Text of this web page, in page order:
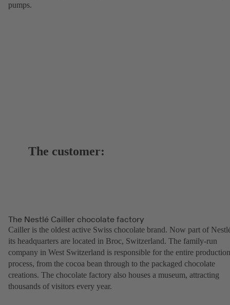
pumps.
The customer:
The Nestlé Cailler chocolate factory
Cailler is the oldest active Swiss chocolate brand. Now part of
its headquarters are located in Broc, Switzerland. The family-run
company in West Switzerland is responsible for the entire production
process, from the cocoa bean through to the packaged chocolate
creations. The chocolate factory also houses a museum, attracting
thousands of visitors every year.